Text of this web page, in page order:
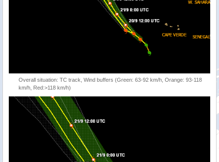
Overall situation: TC track, Wind buffers (Green: 63-92 km/h, Orange: 93-118
km/h, Red:>118 km/h)